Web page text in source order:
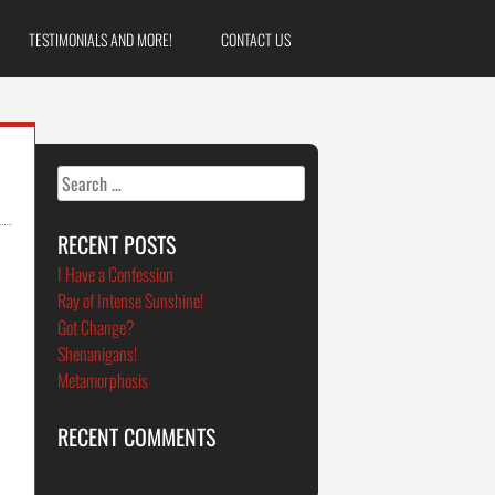
TESTIMONIALS AND MORE! CONTACT US
Search
for:
RECENT POSTS
I Have a Confession
Ray of Intense Sunshine!
Got Change?
Shenanigans!
Metamorphosis
RECENT COMMENTS